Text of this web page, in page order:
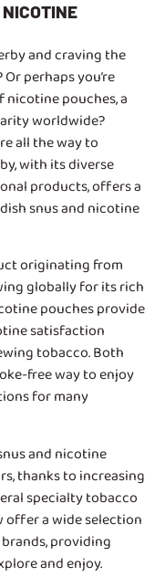
and craving the
perhaps you’re
pouches, a
worldwide?
all the way to
with its diverse
products, offers a
snus and nicotine
originating from
globally for its rich
pouches provide
satisfaction
tobacco. Both
free way to enjoy
for many
and nicotine
thanks to increasing
specialty tobacco
offer a wide selection
providing
and enjoy.